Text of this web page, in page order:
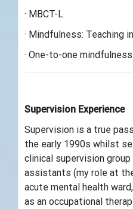
· MBCT-L
· Mindfulness: Teaching
· One-to-one mindfulness
Supervision Experience
Supervision is a true
the early 1990s whilst
clinical supervision
assistants (my role at
acute mental health
as an occupational